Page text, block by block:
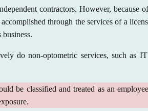
contractors. However, because
through the services of a
do non-optometric services, such as
be classified and treated as an